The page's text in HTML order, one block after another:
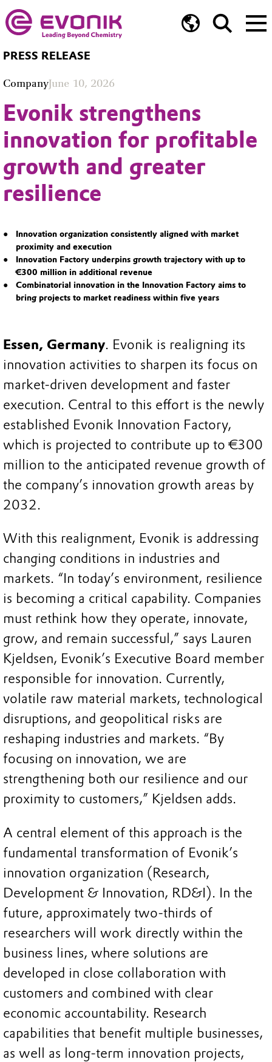
PRESS RELEASE
CompanyJune 10, 2026
Evonik strengthens
innovation for profitable
growth and greater
resilience
Innovation organization consistently aligned with market
proximity and execution
Innovation Factory underpins growth trajectory with up to
€300 million in additional revenue
Combinatorial innovation in the Innovation Factory aims to
bring projects to market readiness within five years
Essen, Germany. Evonik is realigning its
innovation activities to sharpen its focus on
market-driven development and faster
execution. Central to this effort is the newly
established Evonik Innovation Factory,
which is projected to contribute up to €300
million to the anticipated revenue growth of
the company’s innovation growth areas by
2032.
With this realignment, Evonik is addressing
changing conditions in industries and
markets. “In today’s environment, resilience
is becoming a critical capability. Companies
must rethink how they operate, innovate,
grow, and remain successful,” says Lauren
Kjeldsen, Evonik’s Executive Board member
responsible for innovation. Currently,
volatile raw material markets, technological
disruptions, and geopolitical risks are
reshaping industries and markets. “By
focusing on innovation, we are
strengthening both our resilience and our
proximity to customers,” Kjeldsen adds.
A central element of this approach is the
fundamental transformation of Evonik’s
innovation organization (Research,
Development & Innovation, RD&I). In the
future, approximately two-thirds of
researchers will work directly within the
business lines, where solutions are
developed in close collaboration with
customers and combined with clear
economic accountability. Research
capabilities that benefit multiple businesses,
as well as long-term innovation projects,